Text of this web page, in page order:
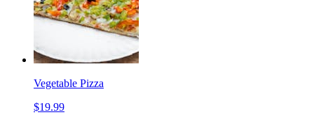
Vegetable Pizza
$19.99